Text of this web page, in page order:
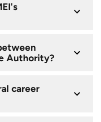
Authority?
career